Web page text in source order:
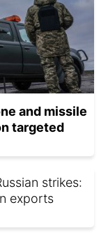
and missile
targeted
strikes:
exports